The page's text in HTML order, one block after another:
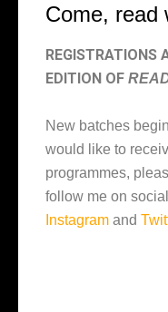
Come, read
REGISTRATIONS
EDITION OF
New batches
would like to
programmes,
follow me on
Instagram and